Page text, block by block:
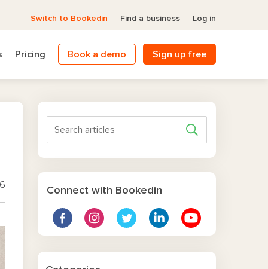
Switch to Bookedin Find a business Log in
Pricing Book a demo Sign up free
Connect with Bookedin